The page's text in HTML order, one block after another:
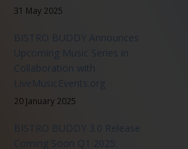
31 May 2025
BISTRO BUDDY Announces
Upcoming Music Series in
Collaboration with
LiveMusicEvents.org
20 January 2025
BISTRO BUDDY 3.0 Release
Coming Soon Q1 2025: